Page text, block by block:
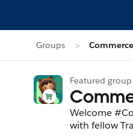
Groups
Featured group
Welcome
with fellow